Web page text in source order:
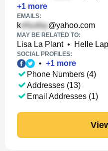
+1 more
EMAILS:
k @yahoo.com
MAY BE RELATED TO:
Lisa La Plant• Helle
SOCIAL PROFILES:
• +1 more
Phone Numbers (4)
Addresses (13)
Email Addresses (1)